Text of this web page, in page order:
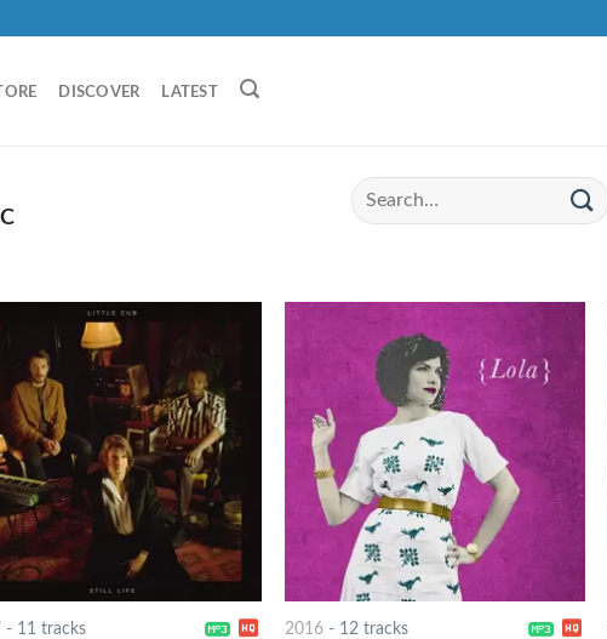
DISCOVER LATEST
- 11 tracks
2016 - 12 tracks